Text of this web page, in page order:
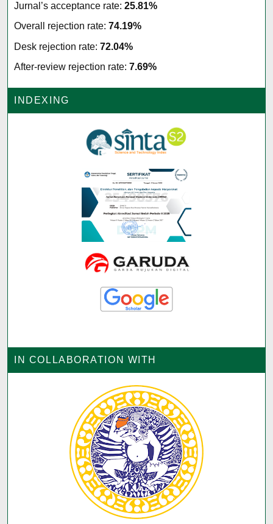
Jurnal’s acceptance rate:25.81%
Overall rejection rate:74.19%
Desk rejection rate:72.04%
After-review rejection rate:7.69%
INDEXING
IN COLLABORATION WITH